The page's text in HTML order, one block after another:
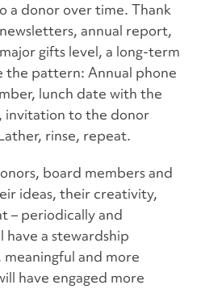
a donor over time. Thank
annual report,
gifts level, a long-term
the pattern: Annual phone
lunch date with the
invitation to the donor
rinse, repeat.
board members and
ideas, their creativity,
– periodically and
have a stewardship
and more
have engaged more